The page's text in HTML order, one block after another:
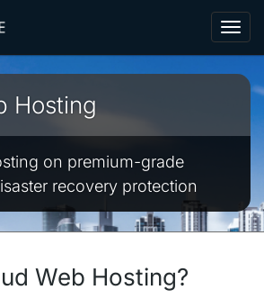
Hosting
on premium-grade
recovery protection
Web Hosting?